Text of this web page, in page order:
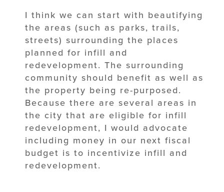
I think we can start with beautifying
the areas (such as parks, trails,
streets) surrounding the places
planned for infill and
redevelopment. The surrounding
community should benefit as well as
the property being re-purposed.
Because there are several areas in
the city that are eligible for infill
redevelopment, I would advocate
including money in our next fiscal
budget is to incentivize infill and
redevelopment.